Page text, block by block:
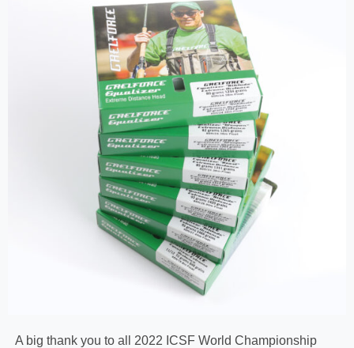
A big thank you to all 2022 ICSF World Championship